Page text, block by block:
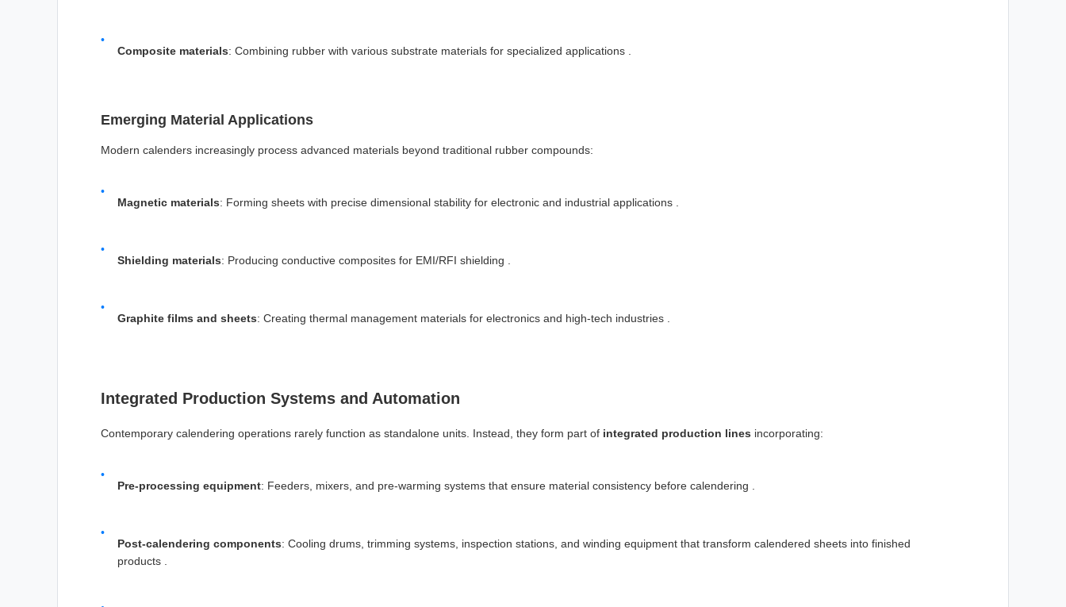
Composite materials: Combining rubber with various substrate materials for specialized applications .
Emerging Material Applications
Modern calenders increasingly process advanced materials beyond traditional rubber compounds:
Magnetic materials: Forming sheets with precise dimensional stability for electronic and industrial applications .
Shielding materials: Producing conductive composites for EMI/RFI shielding .
Graphite films and sheets: Creating thermal management materials for electronics and high-tech industries .
Integrated Production Systems and Automation
Contemporary calendering operations rarely function as standalone units. Instead, they form part of integrated production lines incorporating:
Pre-processing equipment: Feeders, mixers, and pre-warming systems that ensure material consistency before calendering .
Post-calendering components: Cooling drums, trimming systems, inspection stations, and winding equipment that transform calendered sheets into finished
products .